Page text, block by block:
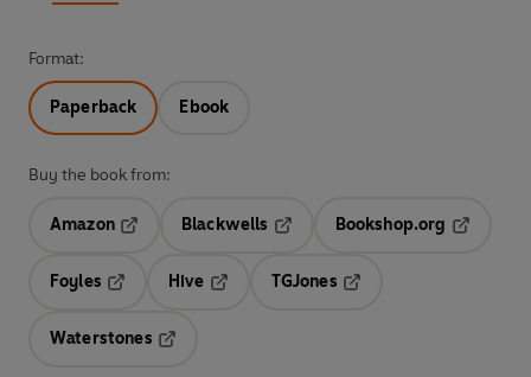
Format:
Paperback Ebook
Buy the book from:
Amazon
Blackwells
Opens in a new tab
Bookshop.org
Foyles
Hive
TGJones
Waterstones